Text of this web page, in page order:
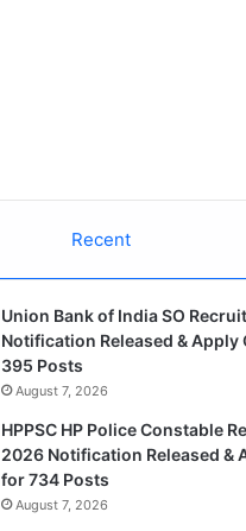
Recent
Union Bank of India SO
Notification Released & Apply
395 Posts
August 7, 2026
HPPSC HP Police Constable
2026 Notification Released &
for 734 Posts
August 7, 2026